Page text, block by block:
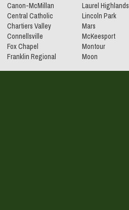
Canon-McMillan
Central Catholic
Chartiers Valley
Connellsville
Fox Chapel
Franklin Regional
Laurel Highlands
Lincoln Park
Mars
McKeesport
Montour
Moon